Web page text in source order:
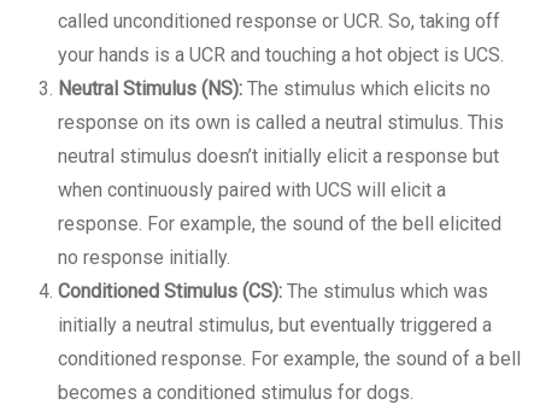
called unconditioned response or UCR. So, taking off
your hands is a UCR and touching a hot object is UCS.
Neutral Stimulus (NS): The stimulus which elicits no
response on its own is called a neutral stimulus. This
neutral stimulus doesn’t initially elicit a response but
when continuously paired with UCS will elicit a
response. For example, the sound of the bell elicited
no response initially.
Conditioned Stimulus (CS): The stimulus which was
initially a neutral stimulus, but eventually triggered a
conditioned response. For example, the sound of a bell
becomes a conditioned stimulus for dogs.